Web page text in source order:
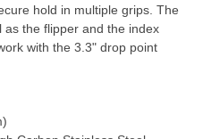
hold in multiple grips. The
as the flipper and the index
with the 3.3" drop point